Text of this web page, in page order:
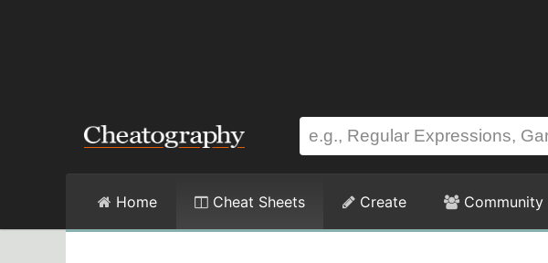
Home Cheat Sheets Create Community